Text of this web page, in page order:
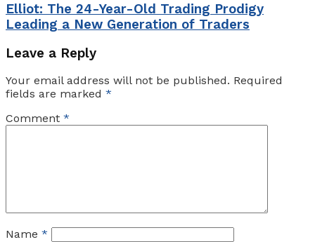
Elliot: The 24-Year-Old Trading Prodigy
Leading a New Generation of Traders
Leave a Reply
Your email address will not be published. Required
fields are marked *
Comment *
Name *